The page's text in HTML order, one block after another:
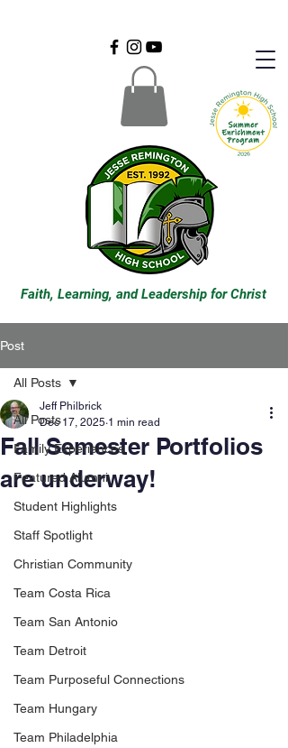
Faith, Learning, and Leadership for Christ
Post
All Posts
Family Experiences
Featured Alumni
Student Highlights
Staff Spotlight
Christian Community
Team Costa Rica
Team San Antonio
Team Detroit
Team Purposeful Connections
Team Hungary
Team Philadelphia
All Posts
Fall Semester Portfolios
are underway!
Jeff Philbrick
Dec 17, 2025 1 min read